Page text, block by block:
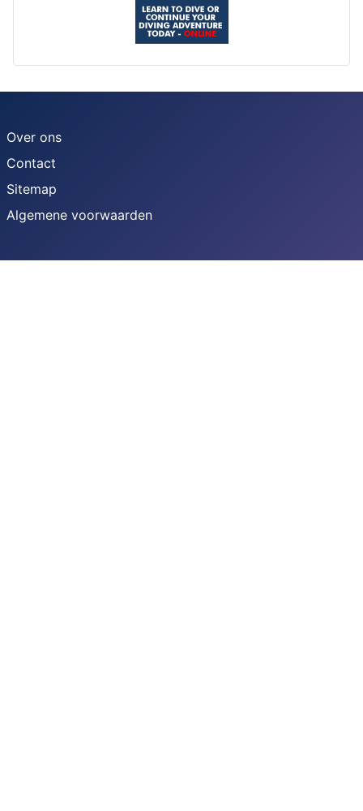
Over ons
Contact
Sitemap
Algemene voorwaarden